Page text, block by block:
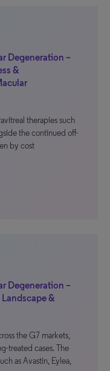
Degeneration –
&
therapies such
the continued off-
by cost
Degeneration –
&
the G7 markets,
treated cases. The
as Avastin, Eylea,